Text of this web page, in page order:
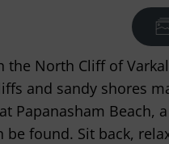
the North Cliff of
and sandy shores
Papanasham
be found. Sit back,